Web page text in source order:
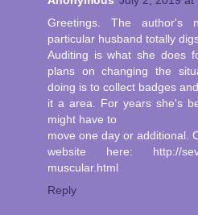
Greetings. The author's
particular husband totally
Auditing is what she does
plans on changing the
doing is to collect badges
it a area. For years she's
might have to
move one day or additional.
website here: http://
muscular.html
Reply